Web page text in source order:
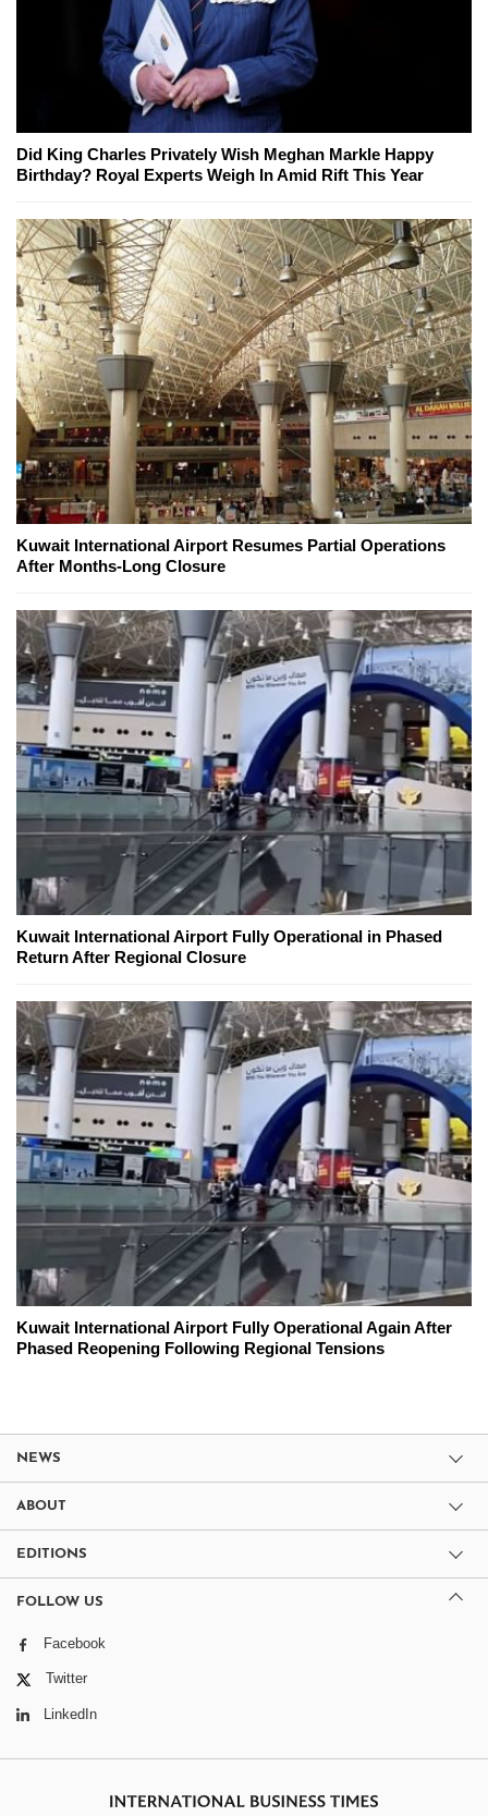
Did King Charles Privately Wish Meghan Markle Happy
Birthday? Royal Experts Weigh In Amid Rift This Year
Kuwait International Airport Resumes Partial Operations
After Months-Long Closure
Kuwait International Airport Fully Operational in Phased
Return After Regional Closure
Kuwait International Airport Fully Operational Again After
Phased Reopening Following Regional Tensions
NEWS
ABOUT
EDITIONS
FOLLOW US
Facebook
Twitter
LinkedIn